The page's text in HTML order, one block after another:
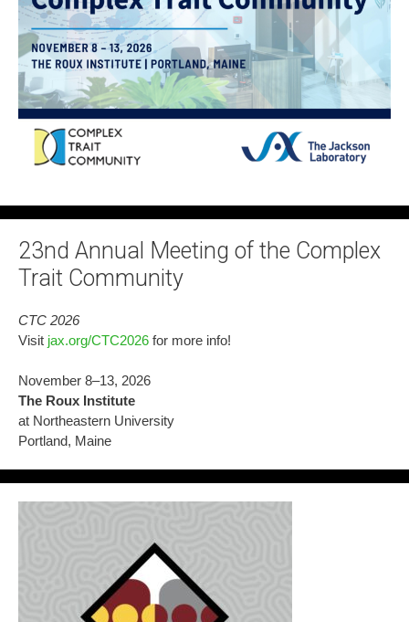
23nd Annual Meeting of the Complex
Trait Community
CTC 2026
Visit jax.org/CTC2026 for more info!
November 8–13, 2026
The Roux Institute
at Northeastern University
Portland, Maine